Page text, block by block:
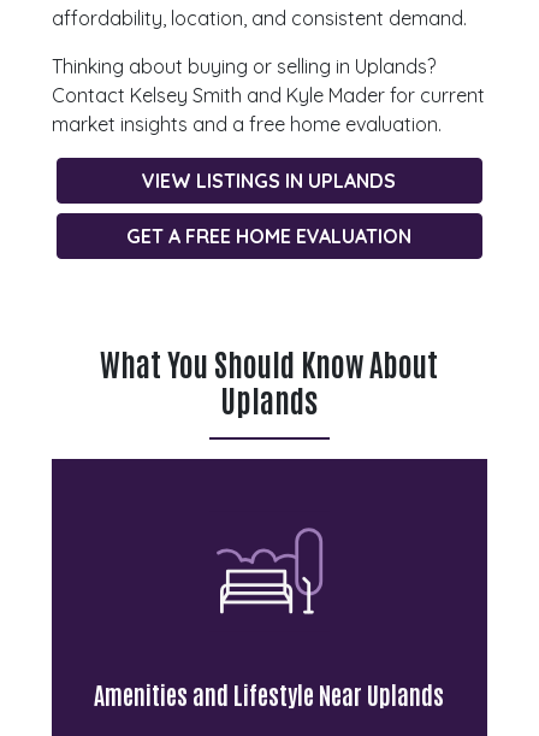
affordability, location, and consistent demand.
Thinking about buying or selling in Uplands?
Contact Kelsey Smith and Kyle Mader for current
market insights and a free home evaluation.
VIEW LISTINGS IN UPLANDS
GET A FREE HOME EVALUATION
What You Should Know About
Uplands
Amenities and Lifestyle Near Uplands
to shopping, restaurants, recreation
facilities, and everyday essentials
throughout north Regina. The
neighbourhood features several
friendly appeal.